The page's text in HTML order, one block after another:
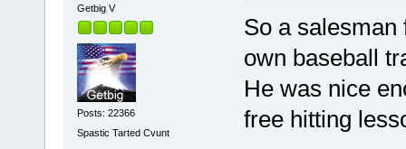
Getbig V
Posts: 22366
Spastic Tarted Cvunt
So a
own baseball
He was nice
free hitting